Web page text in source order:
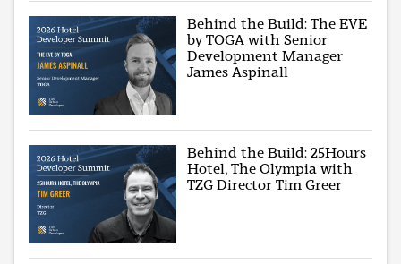
Behind the Build: The EVE
by TOGA with Senior
Development Manager
James Aspinall
Behind the Build: 25Hours
Hotel, The Olympia with
TZG Director Tim Greer